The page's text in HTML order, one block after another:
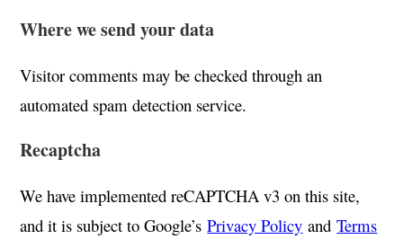
Where we send your data
Visitor comments may be checked through an
automated spam detection service.
Recaptcha
We have implemented reCAPTCHA v3 on this site,
and it is subject to Google’sPrivacy Policy andTerms